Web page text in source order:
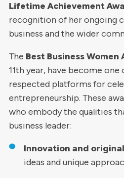
Lifetime Achievement
recognition of her ongoing
business and the wider
The Best Business Women
11th year, have become one
respected platforms for
entrepreneurship. These
who embody the qualities
business leader:
Innovation and
ideas and unique